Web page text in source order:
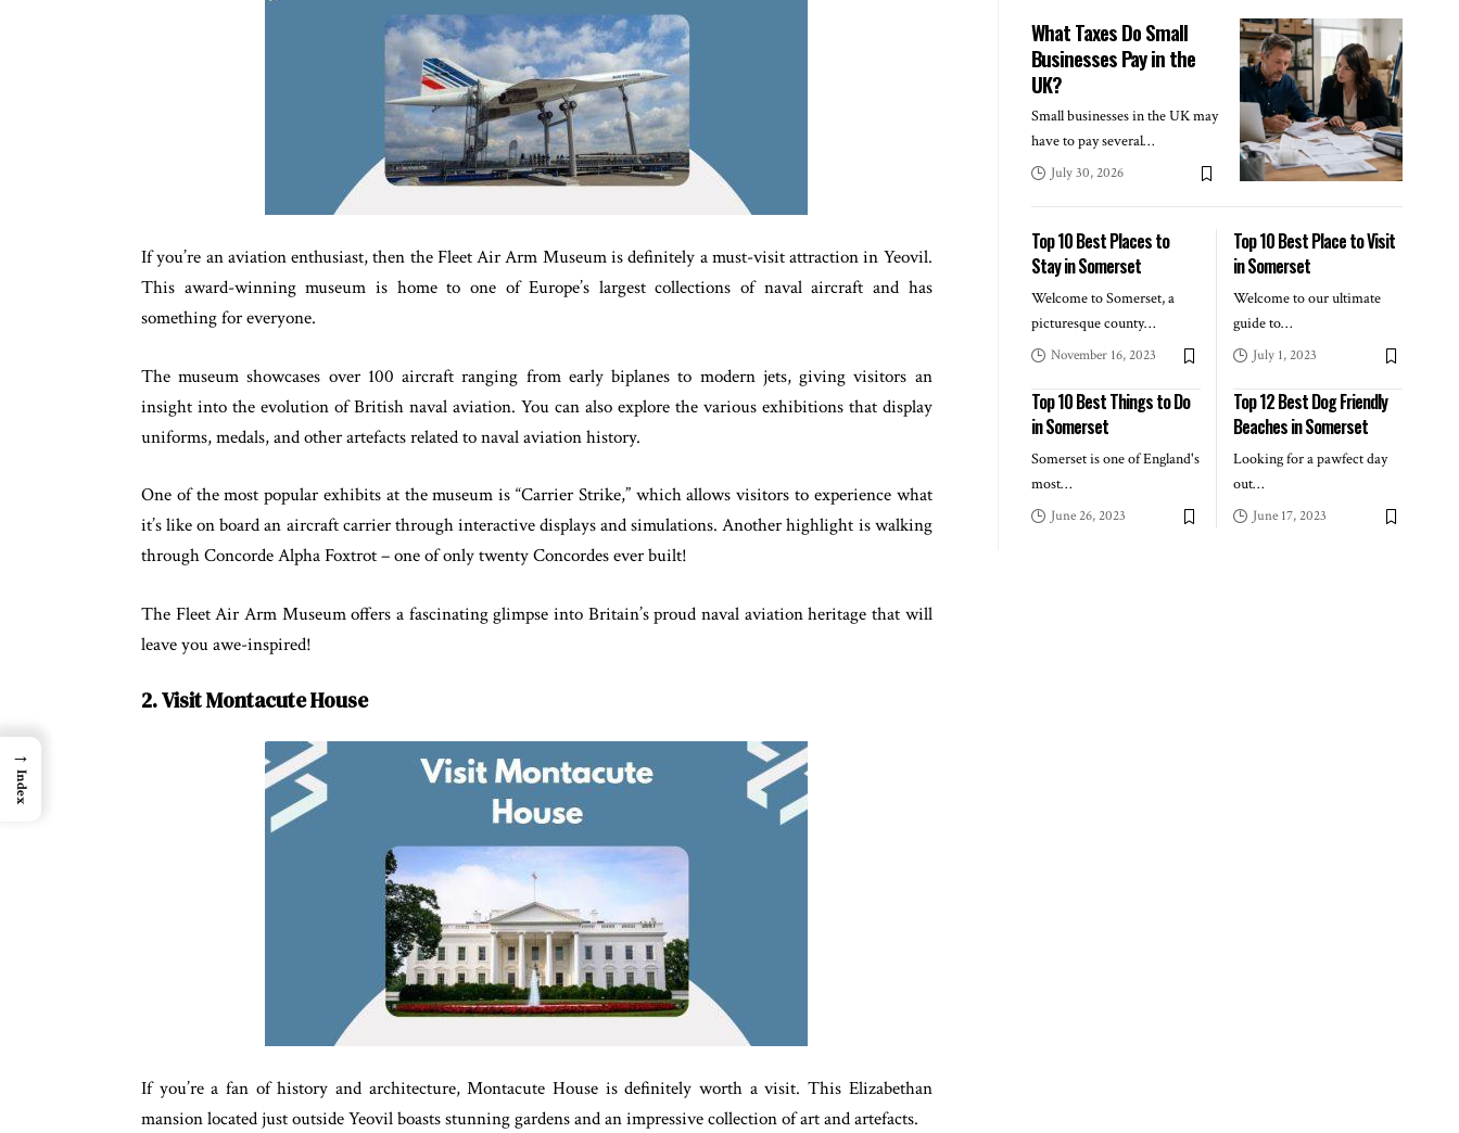
If you’re an aviation enthusiast, then the Fleet Air Arm Museum is definitely a must-visit attraction in Yeovil.
This award-winning museum is home to one of Europe’s largest collections of naval aircraft and has
something for everyone.
The museum showcases over 100 aircraft ranging from early biplanes to modern jets, giving visitors an
insight into the evolution of British naval aviation. You can also explore the various exhibitions that display
uniforms, medals, and other artefacts related to naval aviation history.
One of the most popular exhibits at the museum is “Carrier Strike,” which allows visitors to experience what
it’s like on board an aircraft carrier through interactive displays and simulations. Another highlight is walking
through Concorde Alpha Foxtrot – one of only twenty Concordes ever built!
The Fleet Air Arm Museum offers a fascinating glimpse into Britain’s proud naval aviation heritage that will
leave you awe-inspired!
2. Visit Montacute House
If you’re a fan of history and architecture, Montacute House is definitely worth a visit. This Elizabethan
mansion located just outside Yeovil boasts stunning gardens and an impressive collection of art and artefacts.
What Taxes Do Small
Businesses Pay in the
UK?
Small businesses in the UK may
have to pay several…
July 30, 2026
Top 10 Best Places to
Stay in Somerset
Welcome to Somerset, a
picturesque county…
November 16, 2023
Top 10 Best Place to Visit
in Somerset
Welcome to our ultimate
guide to…
July 1, 2023
Top 10 Best Things to Do
in Somerset
Somerset is one of England's
most…
June 26, 2023
Top 12 Best Dog Friendly
Beaches in Somerset
Looking for a pawfect day
out…
June 17, 2023
→
Index